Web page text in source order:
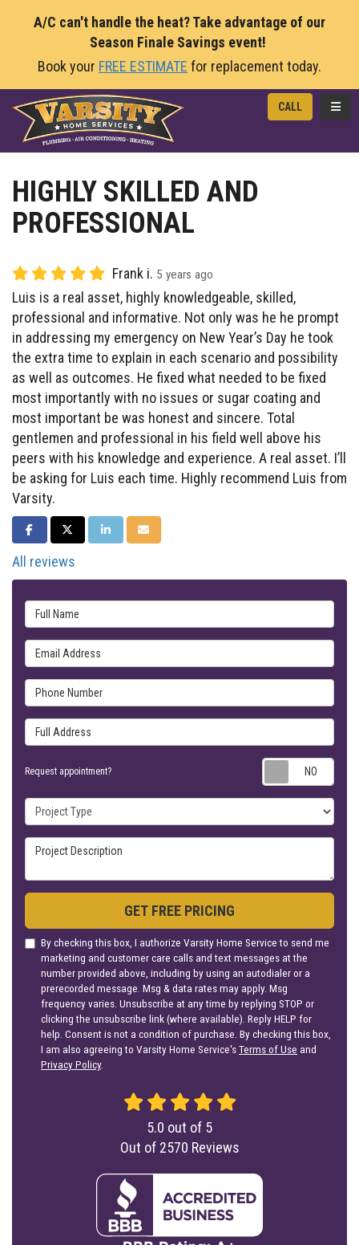
A/C can't handle the heat? Take advantage of our
Season Finale Savings event!
Book your FREE ESTIMATE for replacement today.
CALL
HIGHLY SKILLED AND
PROFESSIONAL
Frank i. 5 years ago
Luis is a real asset, highly knowledgeable, skilled,
professional and informative. Not only was he he prompt
in addressing my emergency on New Year’s Day he took
the extra time to explain in each scenario and possibility
as well as outcomes. He fixed what needed to be fixed
most importantly with no issues or sugar coating and
most important be was honest and sincere. Total
gentlemen and professional in his field well above his
peers with his knowledge and experience. A real asset. I’ll
be asking for Luis each time. Highly recommend Luis from
Varsity.
SHARE ON FACEBOOK
SHARE ON TWITTER
SHARE ON LINKEDIN
SHARE VIA EMAIL
All reviews
Full Name
Email Address
Phone Number
Full Address
Request appointment?
Project Type
Project Description
GET FREE PRICING
By checking this box, I authorize Varsity Home Service to send me
marketing and customer care calls and text messages at the
number provided above, including by using an autodialer or a
prerecorded message. Msg & data rates may apply. Msg
frequency varies. Unsubscribe at any time by replying STOP or
clicking the unsubscribe link (where available). Reply HELP for
help. Consent is not a condition of purchase. By checking this box,
I am also agreeing to Varsity Home Service'sTerms of Use and
Privacy Policy.
5.0 out of 5
Out of 2570 Reviews